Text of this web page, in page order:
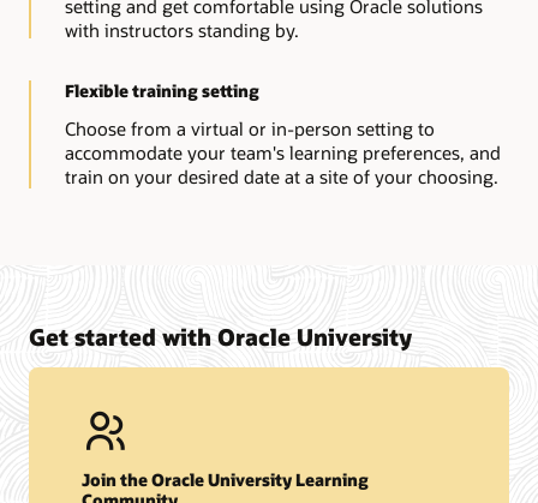
setting and get comfortable using Oracle solutions
with instructors standing by.
Flexible training setting
Choose from a virtual or in-person setting to
accommodate your team's learning preferences, and
train on your desired date at a site of your choosing.
Get started with Oracle University
Join the Oracle University Learning